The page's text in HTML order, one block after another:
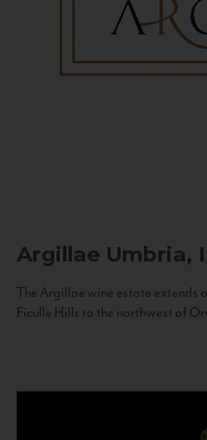
Argillae Umbria,
The Argillae wine estate extends
Ficulle Hills to the northwest of